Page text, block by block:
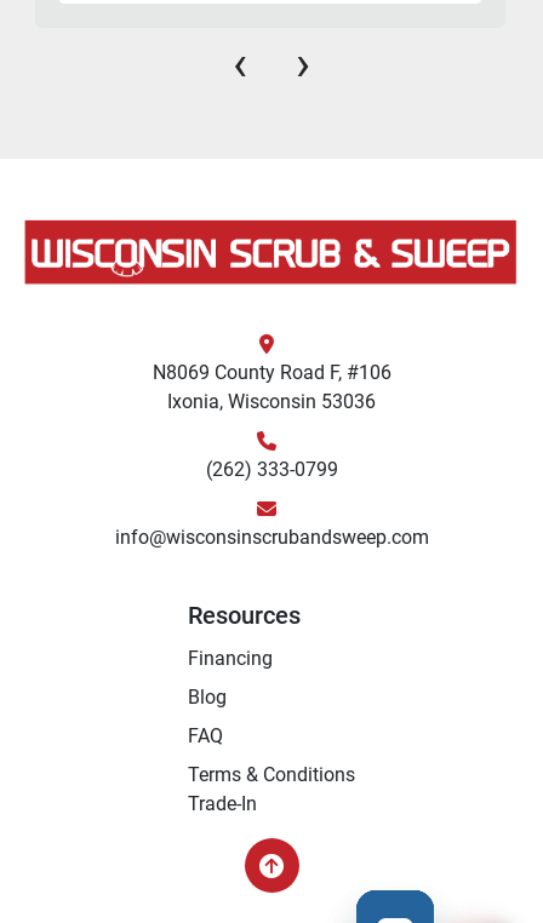
‹ ›
N8069 County Road F, #106
Ixonia, Wisconsin 53036
(262) 333-0799
info@wisconsinscrubandsweep.com
Resources
Financing
Blog
FAQ
Terms & Conditions
Trade-In